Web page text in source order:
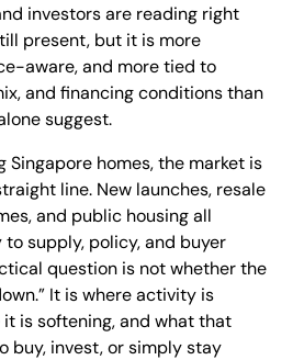
investors are reading right
present, but it is more
aware, and more tied to
and financing conditions than
suggest.
Singapore homes, the market is
line. New launches, resale
and public housing all
supply, policy, and buyer
question is not whether the
It is where activity is
is softening, and what that
buy, invest, or simply stay